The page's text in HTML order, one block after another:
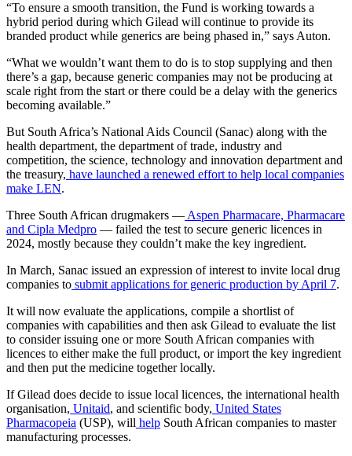
“To ensure a smooth transition, the Fund is working towards a
hybrid period during which Gilead will continue to provide its
branded product while generics are being phased in,” says Auton.
“What we wouldn’t want them to do is to stop supplying and then
there’s a gap, because generic companies may not be producing at
scale right from the start or there could be a delay with the generics
becoming available.”
But South Africa’s National Aids Council (Sanac) along with the
health department, the department of trade, industry and
competition, the science, technology and innovation department and
the treasury, have launched a renewed effort to help local companies
make LEN.
Three South African drugmakers — Aspen Pharmacare, Pharmacare
and Cipla Medpro — failed the test to secure generic licences in
2024, mostly because they couldn’t make the key ingredient.
In March, Sanac issued an expression of interest to invite local drug
companies to submit applications for generic production by April 7.
It will now evaluate the applications, compile a shortlist of
companies with capabilities and then ask Gilead to evaluate the list
to consider issuing one or more South African companies with
licences to either make the full product, or import the key ingredient
and then put the medicine together locally.
If Gilead does decide to issue local licences, the international health
organisation, Unitaid, and scientific body, United States
Pharmacopeia (USP), will help South African companies to master
manufacturing processes.